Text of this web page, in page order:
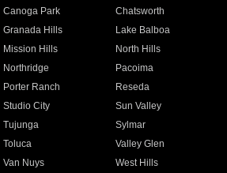
Canoga Park
Chatsworth
Granada Hills
Lake Balboa
Mission Hills
North Hills
Northridge
Pacoima
Porter Ranch
Reseda
Studio City
Sun Valley
Tujunga
Sylmar
Toluca
Valley Glen
Van Nuys
West Hills